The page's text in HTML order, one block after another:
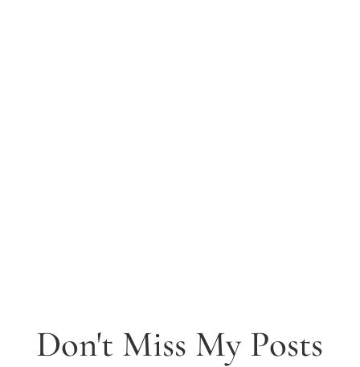
Don't Miss My Posts